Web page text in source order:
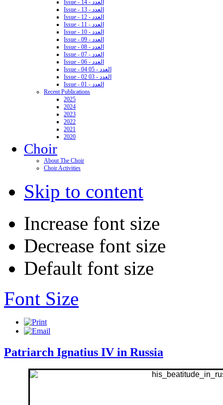
Issue - 14 - العدد
Issue - 13 - العدد
Issue - 12 - العدد
Issue - 11 - العدد
Issue - 10 - العدد
Issue - 09 - العدد
Issue - 08 - العدد
Issue - 07 - العدد
Issue - 06 - العدد
Issue - 04 05 - العدد
Issue - 02 03 - العدد
Issue - 01 - العدد
Recent Publications
2025
2024
2023
2022
2021
2020
Choir
About The Choir
Choir Activities
Skip to content
Increase font size
Decrease font size
Default font size
Font Size
Patriarch Ignatius IV in Russia